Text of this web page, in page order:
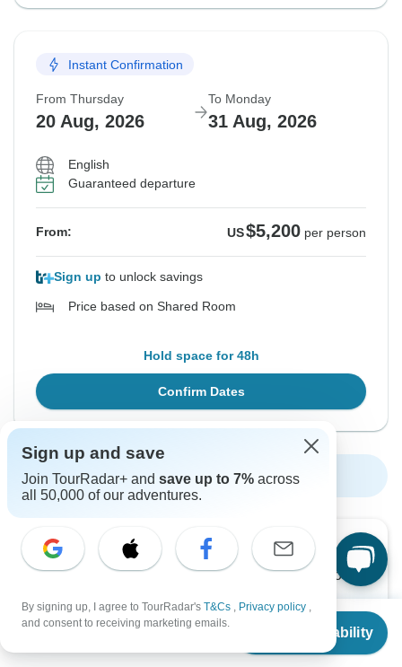
From
Check Availability
Instant Confirmation
From Thursday
20 Aug, 2026
To Monday
31 Aug, 2026
English
Guaranteed departure
From: US$5,200 per person
Sign up to unlock savings
Price based on Shared Room
Hold space for 48h
Confirm Dates
Show More Upcoming Dates
Want to read it later?
Download this tour’s PDF brochure and start tour
Sign up and save
Join TourRadar+ and save up to 7% across
all 50,000 of our adventures.
By signing up, I agree to TourRadar's T&Cs , Privacy policy ,
and consent to receiving marketing emails.